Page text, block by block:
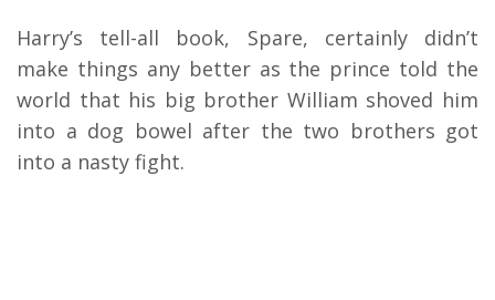
Harry’s tell-all book, Spare, certainly didn’t
make things any better as the prince told the
world that his big brother William shoved him
into a dog bowel after the two brothers got
into a nasty fight.